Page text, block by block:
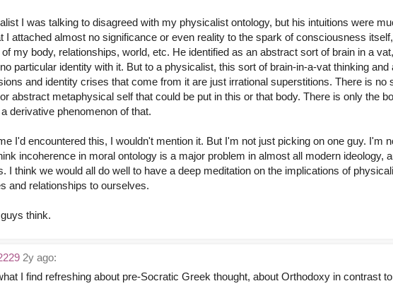
I was talking to disagreed with my physicalist ontology, but his intuitions were
I attached almost no significance or even reality to the spark of consciousness
my body, relationships, world, etc. He identified as an abstract sort of brain in a
particular identity with it. But to a physicalist, this sort of brain-in-a-vat thinking and
and identity crises that come from it are just irrational superstitions. There is no
abstract metaphysical self that could be put in this or that body. There is only the
derivative phenomenon of that.
I'd encountered this, I wouldn't mention it. But I'm not just picking on one guy. I'm
incoherence in moral ontology is a major problem in almost all modern ideology,
I think we would all do well to have a deep meditation on the implications of
and relationships to ourselves.
think.
2y ago:
I find refreshing about pre-Socratic Greek thought, about Orthodoxy in contrast